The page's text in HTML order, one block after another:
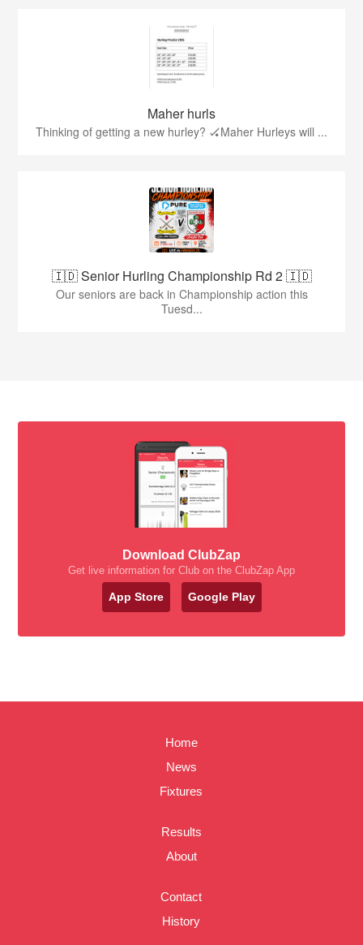
Maher hurls
Thinking of getting a new hurley? 🏑Maher Hurleys will ...
🇮🇩 Senior Hurling Championship Rd 2 🇮🇩
Our seniors are back in Championship action this
Tuesd...
Download ClubZap
Get live information for Club on the ClubZap App
App Store Google Play
Home
News
Fixtures
Results
About
Contact
History